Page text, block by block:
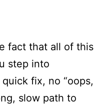
fact that all of this
step into
fix, no “oops,
slow path to